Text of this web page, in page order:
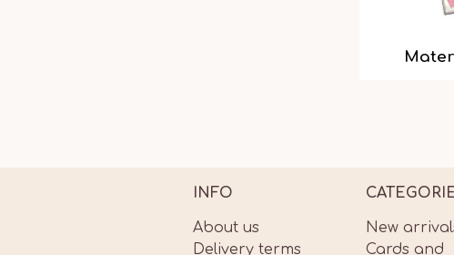
INFO
About us
Delivery terms
New
Cards and